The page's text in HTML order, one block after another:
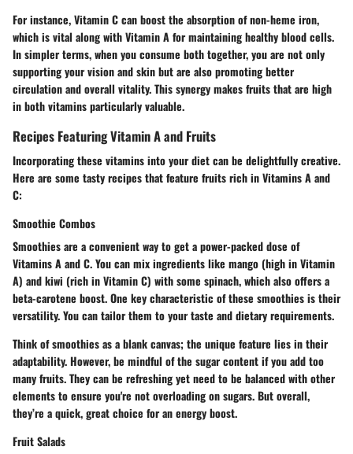
For instance, Vitamin C can boost the absorption of non-heme iron,
which is vital along with Vitamin A for maintaining healthy blood cells.
In simpler terms, when you consume both together, you are not only
supporting your vision and skin but are also promoting better
circulation and overall vitality. This synergy makes fruits that are high
in both vitamins particularly valuable.
Recipes Featuring Vitamin A and Fruits
Incorporating these vitamins into your diet can be delightfully creative.
Here are some tasty recipesthat feature fruits rich in Vitamins A and
C:
Smoothie Combos
Smoothies are a convenient way to get a power-packed dose of
Vitamins A and C. You can mix ingredients like mango(high in Vitamin
A) andkiwi (rich in Vitamin C) with some spinach, which also offers a
beta-carotene boost. One key characteristic of these smoothies is their
versatility. You can tailor them to your taste and dietary requirements.
Think of smoothies as a blank canvas; the unique feature lies in their
adaptability. However, be mindful of the sugar content if you add too
many fruits. They can be refreshing yet need to be balanced with other
elements to ensure you're not overloading on sugars. But overall,
they’re a quick, great choice for an energy boost.
Fruit Salads